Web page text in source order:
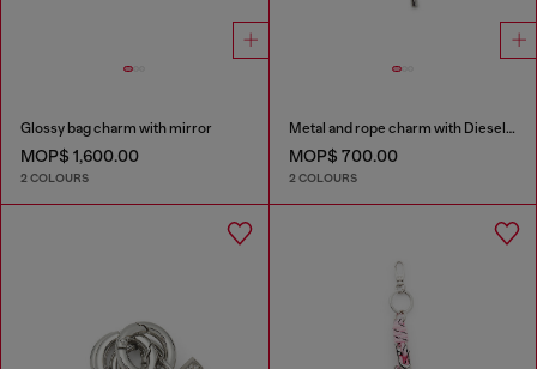
Glossy bag charm with mirror
MOP$ 1,600.00
2 COLOURS
Metal and rope charm with Diesel pendant
MOP$ 700.00
2 COLOURS